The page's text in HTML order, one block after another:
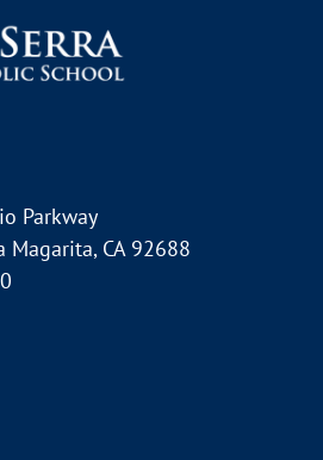
Parkway
Magarita, CA 92688